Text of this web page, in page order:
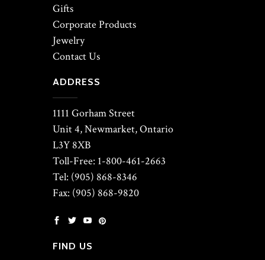
Gifts
Corporate Products
Jewelry
Contact Us
ADDRESS
1111 Gorham Street
Unit 4, Newmarket, Ontario
L3Y 8XB
Toll-Free: 1-800-461-2663
Tel: (905) 868-8346
Fax: (905) 868-9820
FIND US